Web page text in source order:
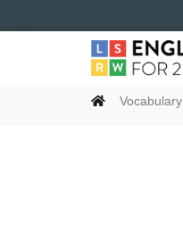
Vocabulary